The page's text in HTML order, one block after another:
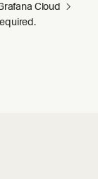
Cloud